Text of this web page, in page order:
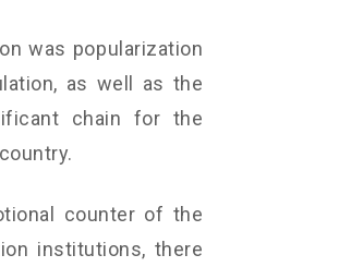
was popularization
as well as the
chain for the
counter of the
institutions, there